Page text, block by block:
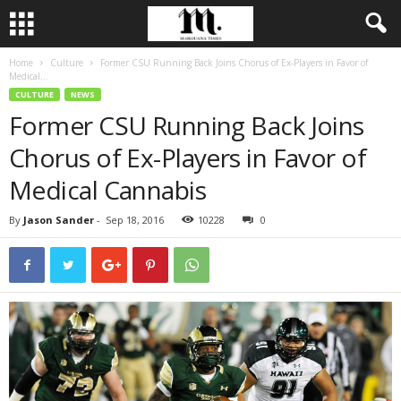
Home Culture
Former CSU Running Back Joins Chorus of Ex-Players in Favor of
Medical...
CULTURE NEWS
Former CSU Running Back Joins
Chorus of Ex-Players in Favor of
Medical Cannabis
By Jason Sander - Sep 18, 2016 10228 0